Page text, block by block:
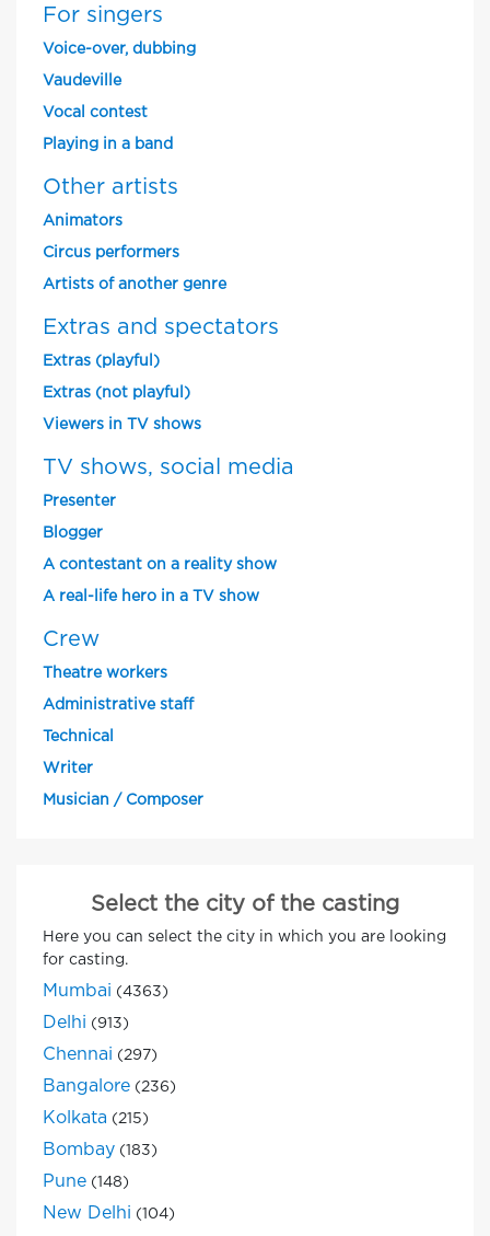
For singers
Voice-over, dubbing
Vaudeville
Vocal contest
Playing in a band
Other artists
Animators
Circus performers
Artists of another genre
Extras and spectators
Extras (playful)
Extras (not playful)
Viewers in TV shows
TV shows, social media
Presenter
Blogger
A contestant on a reality show
A real-life hero in a TV show
Crew
Theatre workers
Administrative staff
Technical
Writer
Musician / Composer
Select the city of the casting
Here you can select the city in which you are looking
for casting.
Mumbai (4363)
Delhi (913)
Chennai (297)
Bangalore (236)
Kolkata (215)
Bombay (183)
Pune (148)
New Delhi (104)